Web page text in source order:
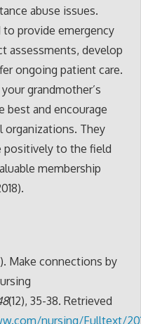
abuse issues.
to provide emergency
assessments, develop
ongoing patient care.
grandmother’s
best and encourage
They
positively to the field
membership
Make connections by
(12), 35-38. Retrieved
nursing/Fulltext/